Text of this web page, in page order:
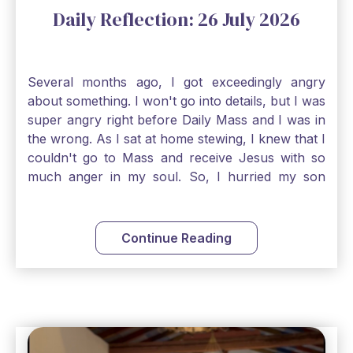
Daily Reflection: 26 July 2026
Several months ago, I got exceedingly angry
about something. I won't go into details, but I was
super angry right before Daily Mass and I was in
the wrong. As I sat at home stewing, I knew that I
couldn't go to Mass and receive Jesus with so
much anger in my soul. So, I hurried my son
to Father's office, knocked on the down, and
asked if I could come to Confession. He quickly
smiled and said, "Of course!" After Confession, I
soul of my anger and my improper response to
it. It just wouldn't have been right to come to
Continue Reading